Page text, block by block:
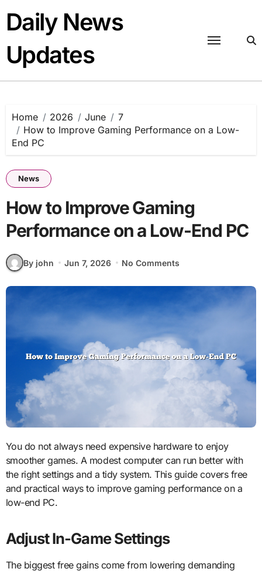
content
Daily News
Updates
Home 2026 June
7
How to Improve Gaming Performance on a Low-
End PC
News
How to Improve Gaming
Performance on a Low-End PC
By john Jun 7, 2026 No Comments
You do not always need expensive hardware to enjoy
smoother games. A modest computer can run better with
the right settings and a tidy system. This guide covers free
and practical ways to improve gaming performance on a
low-end PC.
Adjust In-Game Settings
The biggest free gains come from lowering demanding